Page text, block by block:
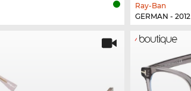
Ray-Ban
GERMAN - 2012